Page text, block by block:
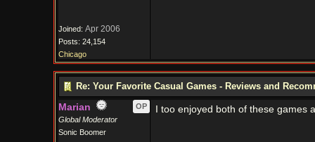
Joined: Apr 2006
Posts: 24,154
Chicago
Re: Your Favorite Casual Games - Reviews and
Marian
OP
Global Moderator
Sonic Boomer
I too enjoyed both of these games